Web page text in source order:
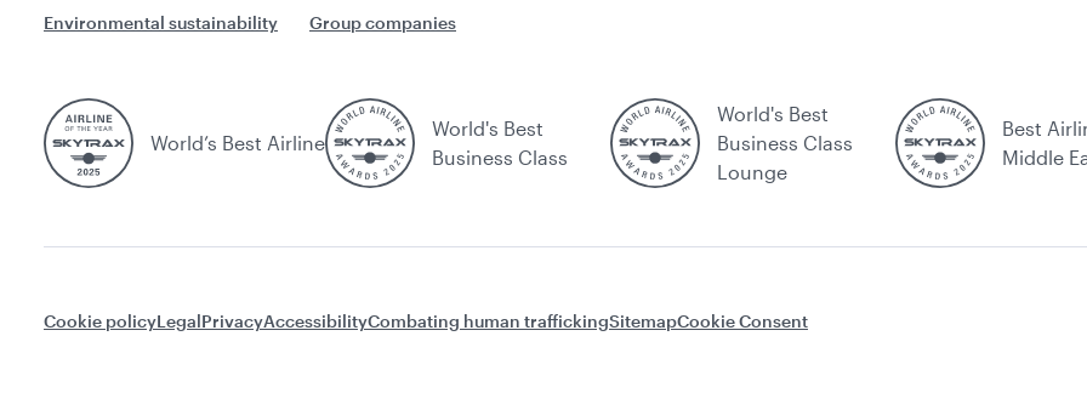
Environmental sustainability
Group companies
World’s Best Airline
World's Best
Business Class
World's Best
Business Class
Lounge
Best
Middle
Cookie policyLegalPrivacyAccessibilityCombating human traffickingSitemapCookie Consent